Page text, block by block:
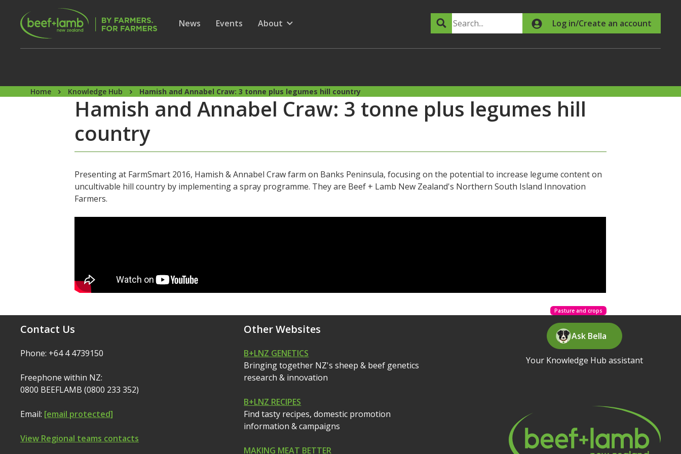
Skip to main content
Secondary Menu
Show submenu for
News Show submenu for
Events
Show submenu for
About Search Log in/Create an account
Home Knowledge Hub Hamish and Annabel Craw: 3 tonne plus legumes hill country
Hamish and Annabel Craw: 3 tonne plus legumes hill
country
Presenting at FarmSmart 2016, Hamish & Annabel Craw farm on Banks Peninsula, focusing on the potential to increase legume content on
uncultivable hill country by implementing a spray programme. They are Beef + Lamb New Zealand's Northern South Island Innovation
Farmers.
Pasture and crops
Contact Us
Phone: +64 4 4739150
Freephone within NZ:
0800 BEEFLAMB (0800 233 352)
Email: [email protected]
View Regional teams contacts
Other Websites
B+LNZ GENETICS
Bringing together NZ's sheep & beef genetics
research & innovation
B+LNZ RECIPES
Find tasty recipes, domestic promotion
information & campaigns
MAKING MEAT BETTER
Ask Bella
Your Knowledge Hub assistant